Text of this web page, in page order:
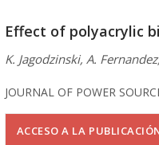
Effect of polyacrylic
K. Jagodzinski, A.
JOURNAL OF POWER
ACCESO A LA